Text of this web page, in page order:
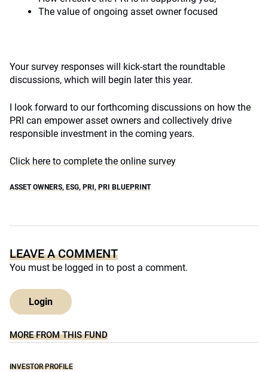
The value of ongoing asset owner focused
Your survey responses will kick-start the roundtable
discussions, which will begin later this year.
I look forward to our forthcoming discussions on how the
PRI can empower asset owners and collectively drive
responsible investment in the coming years.
Click here to complete the online survey
ASSET OWNERS, ESG, PRI , PRI BLUEPRINT
LEAVE A COMMENT
You must be logged in to post a comment.
Login
MORE FROM THIS FUND
INVESTOR PROFILE